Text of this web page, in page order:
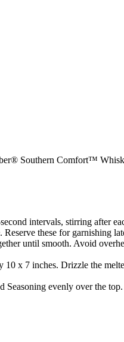
Southern Comfort™
intervals, stirring after
these for garnishing
until smooth. Avoid
x 7 inches. Drizzle the
evenly over the